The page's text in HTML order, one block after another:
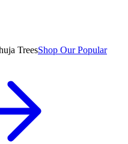
Shop Our Popular